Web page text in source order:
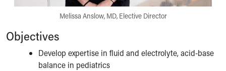
Melissa Anslow, MD, Elective Director
Objectives
Develop expertise in fluid and electrolyte, acid-base
balance in pediatrics